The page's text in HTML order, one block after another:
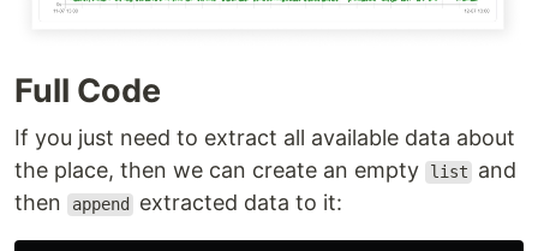
Full Code
If you just need to extract all available data about
the place, then we can create an empty
list
and
then
append extracted data to it: